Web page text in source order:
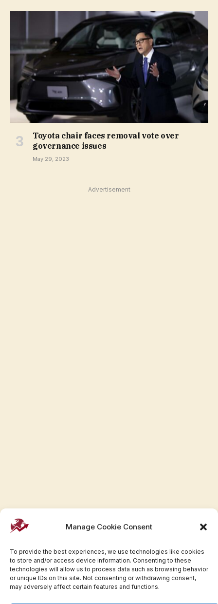
Manage Cookie Consent
To provide the best experiences, we use technologies like cookies
to store and/or access device information. Consenting to these
technologies will allow us to process data such as browsing behavior
or unique IDs on this site. Not consenting or withdrawing consent,
may adversely affect certain features and functions.
Toyota chair faces removal vote over
governance issues
May 29, 2023
Advertisement